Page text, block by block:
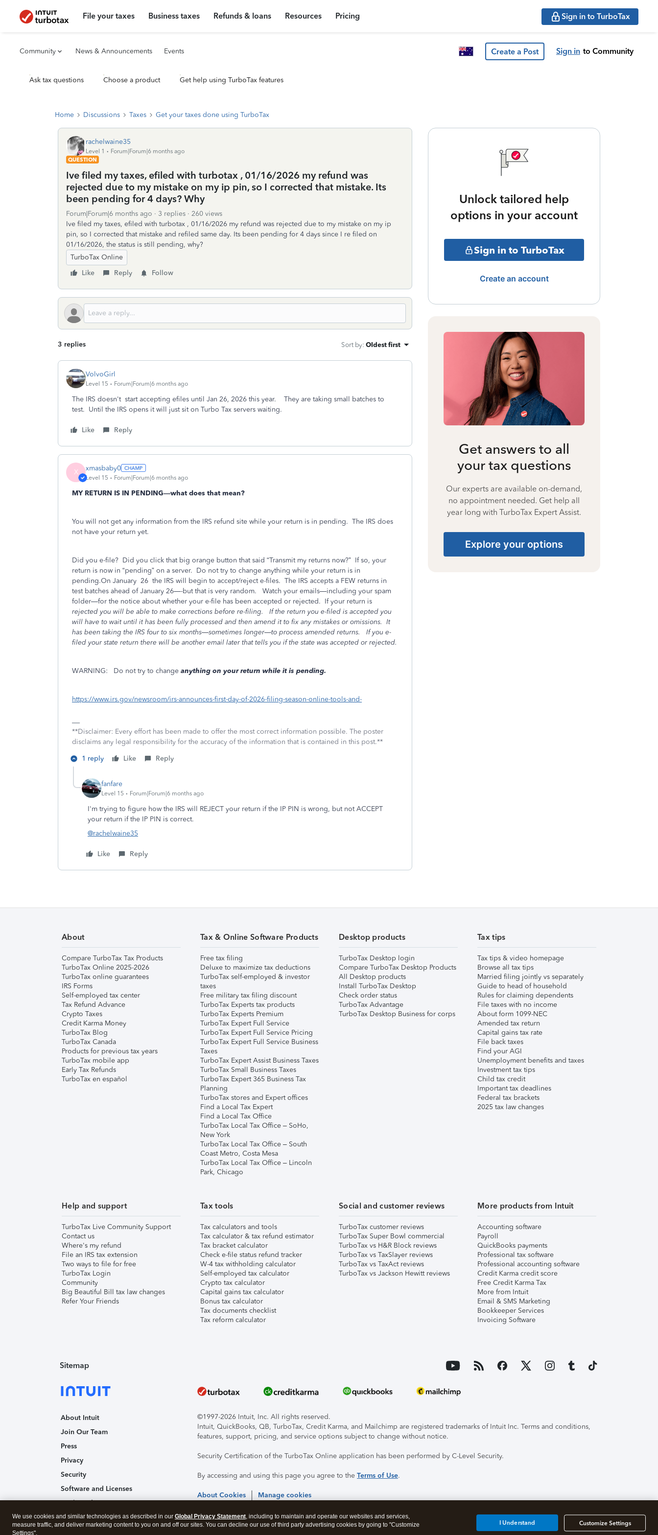
File your taxes Business taxes Refunds & loans Resources Pricing Sign in to TurboTax
Community News & Announcements Events Create a Post Sign in to Community
Ask tax questions Choose a product Get help using TurboTax features
Home Discussions Taxes Get your taxes done using TurboTax
rachelwaine35
Level 1
Forum|Forum|6 months ago
QUESTION
Ive filed my taxes, efiled with turbotax , 01/16/2026 my refund was
rejected due to my mistake on my ip pin, so I corrected that mistake. Its
been pending for 4 days? Why
Forum|Forum|6 months ago 3 replies
260 views
Ive filed my taxes, efiled with turbotax , 01/16/2026 my refund was rejected due to my mistake on my ip
pin, so I corrected that mistake and refiled same day. Its been pending for 4 days since I re filed on
01/16/2026, the status is still pending, why?
TurboTax Online
Like
Reply Follow
3 replies Sort by: Oldest first
VolvoGirl
Level 15 Forum|Forum|6 months ago
The IRS doesn't start accepting efiles until Jan 26, 2026 this year. They are taking small batches to
test. Until the IRS opens it will just sit on Turbo Tax servers waiting.
Like Reply
X xmasbaby0
Level 15 Forum|Forum|6 months ago
MY RETURN IS IN PENDING—what does that mean?
You will not get any information from the IRS refund site while your return is in pending. The IRS does
not have your return yet.
Did you e-file? Did you click that big orange button that said “Transmit my returns now?” If so, your
return is now in “pending” on a server. Do not try to change anything while your return is in
pending.On January 26 the IRS will begin to accept/reject e-files. The IRS accepts a FEW returns in
test batches ahead of January 26—-but that is very random.
Watch your emails—including your spam
folder—for the notice about whether your e-file has been accepted or rejected. If your return is
rejected you will be able to make corrections before re-filing.
If the return you e-filed is accepted you
will have to wait until it has been fully processed and then amend it to fix any mistakes or omissions. It
has been taking the IRS four to six months—sometimes longer—to process amended returns.
If you e-
filed your state return there will be another email later that tells you if the state was accepted or rejected.
WARNING: Do not try to change anything on your return while it is pending.
https://www.irs.gov/newsroom/irs-announces-first-day-of-2026-filing-season-online-tools-and-
**Disclaimer: Every effort has been made to offer the most correct information possible. The poster
disclaims any legal responsibility for the accuracy of the information that is contained in this post.**
1 reply
Like Reply
fanfare
Level 15 Forum|Forum|6 months ago
I'm trying to figure how the IRS will REJECT your return if the IP PIN is wrong, but not ACCEPT
your return if the IP PIN is correct.
@rachelwaine35
Like Reply
Unlock tailored help
options in your account
Sign in to TurboTax
Create an account
Get answers to all
your tax questions
Our experts are available on-demand,
no appointment needed. Get help all
year long with TurboTax Expert Assist.
Explore your options
About
Compare TurboTax Tax Products
TurboTax Online 2025-2026
TurboTax online guarantees
IRS Forms
Self-employed tax center
Tax Refund Advance
Crypto Taxes
Credit Karma Money
TurboTax Blog
TurboTax Canada
Products for previous tax years
TurboTax mobile app
Early Tax Refunds
TurboTax en español
Tax & Online Software Products
Free tax filing
Deluxe to maximize tax deductions
TurboTax self-employed & investor
taxes
Free military tax filing discount
TurboTax Experts tax products
TurboTax Experts Premium
TurboTax Expert Full Service
TurboTax Expert Full Service Pricing
TurboTax Expert Full Service Business
Taxes
TurboTax Expert Assist Business Taxes
TurboTax Small Business Taxes
TurboTax Expert 365 Business Tax
Planning
TurboTax stores and Expert offices
Find a Local Tax Expert
Find a Local Tax Office
TurboTax Local Tax Office – SoHo,
New York
TurboTax Local Tax Office – South
Coast Metro, Costa Mesa
TurboTax Local Tax Office – Lincoln
Park, Chicago
Desktop products
TurboTax Desktop login
Compare TurboTax Desktop Products
All Desktop products
Install TurboTax Desktop
Check order status
TurboTax Advantage
TurboTax Desktop Business for corps
Tax tips
Tax tips & video homepage
Browse all tax tips
Married filing jointly vs separately
Guide to head of household
Rules for claiming dependents
File taxes with no income
About form 1099-NEC
Amended tax return
Capital gains tax rate
File back taxes
Find your AGI
Unemployment benefits and taxes
Investment tax tips
Child tax credit
Important tax deadlines
Federal tax brackets
2025 tax law changes
Help and support
TurboTax Live Community Support
Contact us
Where's my refund
File an IRS tax extension
Two ways to file for free
TurboTax Login
Community
Big Beautiful Bill tax law changes
Refer Your Friends
Tax tools
Tax calculators and tools
Tax calculator & tax refund estimator
Tax bracket calculator
Check e-file status refund tracker
W-4 tax withholding calculator
Self-employed tax calculator
Crypto tax calculator
Capital gains tax calculator
Bonus tax calculator
Tax documents checklist
Tax reform calculator
Social and customer reviews
TurboTax customer reviews
TurboTax Super Bowl commercial
TurboTax vs H&R Block reviews
TurboTax vs TaxSlayer reviews
TurboTax vs TaxAct reviews
TurboTax vs Jackson Hewitt reviews
More products from Intuit
Accounting software
Payroll
QuickBooks payments
Professional tax software
Professional accounting software
Credit Karma credit score
Free Credit Karma Tax
More from Intuit
Email & SMS Marketing
Bookkeeper Services
Invoicing Software
Sitemap
About Intuit
Join Our Team
Press
Privacy
Security
Software and Licenses
Trademark Notices
Affiliates and Partners
©1997-2026 Intuit, Inc. All rights reserved.
Intuit, QuickBooks, QB, TurboTax, Credit Karma, and Mailchimp are registered trademarks of Intuit Inc. Terms and conditions,
features, support, pricing, and service options subject to change without notice.
Security Certification of the TurboTax Online application has been performed by C-Level Security.
By accessing and using this page you agree to the Terms of Use.
About Cookies Manage cookies
We use cookies and similar technologies as described in our Global Privacy Statement, including to maintain and operate our websites and services,
measure traffic, and deliver marketing content to you on and off our sites. You can decline our use of third party advertising cookies by going to "Customize
Settings".
Customize Settings
I Understand